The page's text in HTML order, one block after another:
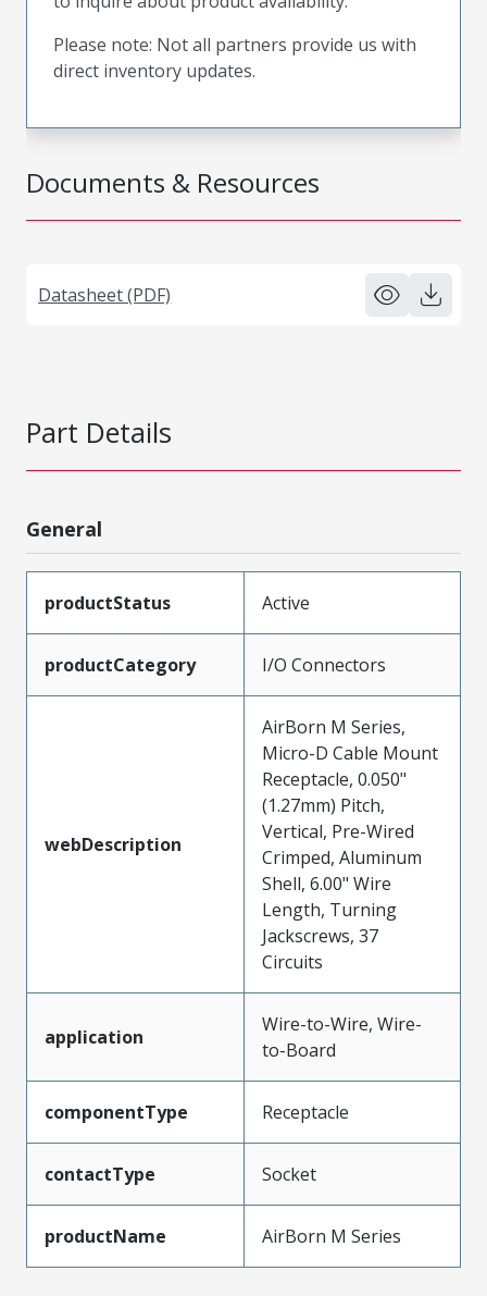
Documents & Resources
Datasheet (PDF)
Please note: Not all partners provide us with
direct inventory updates.
Part Details
General
productStatus Active
productCategory I/O Connectors
webDescription
AirBorn M Series,
Micro-D Cable Mount
Receptacle, 0.050"
(1.27mm) Pitch,
Vertical, Pre-Wired
Crimped, Aluminum
Shell, 6.00" Wire
Length, Turning
Jackscrews, 37
Circuits
application
Wire-to-Wire, Wire-
to-Board
componentType Receptacle
contactType Socket
productName AirBorn M Series